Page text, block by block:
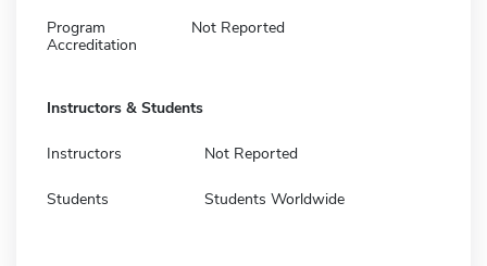
Program
Accreditation
Not Reported
Instructors & Students
Instructors Not Reported
Students Students Worldwide